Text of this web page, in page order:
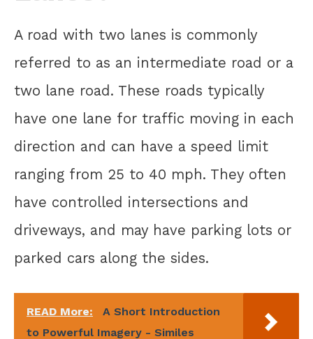
A road with two lanes is commonly
referred to as an intermediate road or a
two lane road. These roads typically
have one lane for traffic moving in each
direction and can have a speed limit
ranging from 25 to 40 mph. They often
have controlled intersections and
driveways, and may have parking lots or
parked cars along the sides.
READ More:
A Short Introduction
to Powerful Imagery - Similes